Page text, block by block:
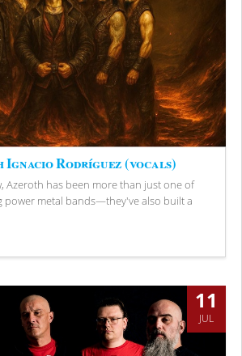
Rodríguez (vocals)
Azeroth has been more than just one of
power metal bands—they've also built a
11
JUL